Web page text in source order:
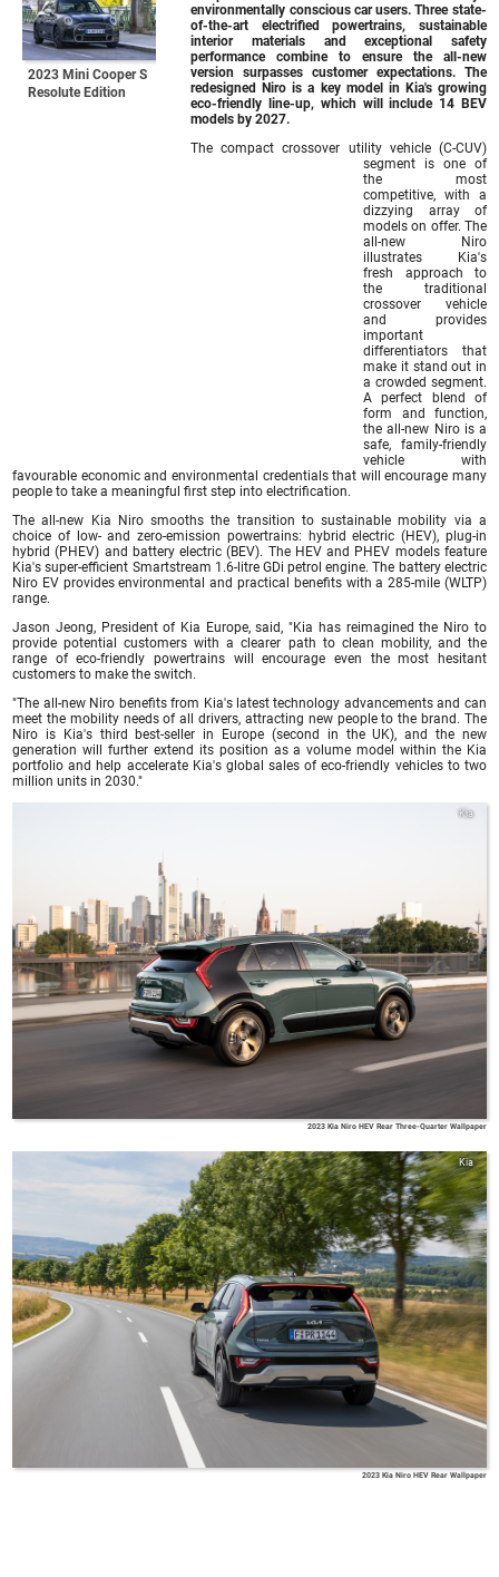
2023 Mini Cooper S
Resolute Edition
environmentally conscious car users. Three state-
of-the-art electrified powertrains, sustainable
interior materials and exceptional safety
performance combine to ensure the all-new
version surpasses customer expectations. The
redesigned Niro is a key model in Kia's growing
eco-friendly line-up, which will include 14 BEV
models by 2027.
The compact crossover utility vehicle (C-CUV)
segment is one of
the most
competitive, with a
dizzying array of
models on offer. The
all-new Niro
illustrates Kia's
fresh approach to
the traditional
crossover vehicle
and provides
important
differentiators that
make it stand out in
a crowded segment.
A perfect blend of
form and function,
the all-new Niro is a
safe, family-friendly
vehicle with
favourable economic and environmental credentials that will encourage many
people to take a meaningful first step into electrification.
The all-new Kia Niro smooths the transition to sustainable mobility via a
choice of low- and zero-emission powertrains: hybrid electric (HEV), plug-in
hybrid (PHEV) and battery electric (BEV). The HEV and PHEV models feature
Kia's super-efficient Smartstream 1.6-litre GDi petrol engine. The battery electric
Niro EV provides environmental and practical benefits with a 285-mile (WLTP)
range.
Jason Jeong, President of Kia Europe, said, "Kia has reimagined the Niro to
provide potential customers with a clearer path to clean mobility, and the
range of eco-friendly powertrains will encourage even the most hesitant
customers to make the switch.
"The all-new Niro benefits from Kia's latest technology advancements and can
meet the mobility needs of all drivers, attracting new people to the brand. The
Niro is Kia's third best-seller in Europe (second in the UK), and the new
generation will further extend its position as a volume model within the Kia
portfolio and help accelerate Kia's global sales of eco-friendly vehicles to two
million units in 2030."
Kia
2023 Kia Niro HEV Rear Three-Quarter Wallpaper
Kia
2023 Kia Niro HEV Rear Wallpaper